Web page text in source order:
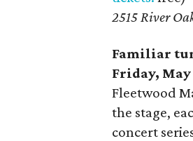
2515 River
Familiar
Friday,
Fleetwood
the stage,
concert